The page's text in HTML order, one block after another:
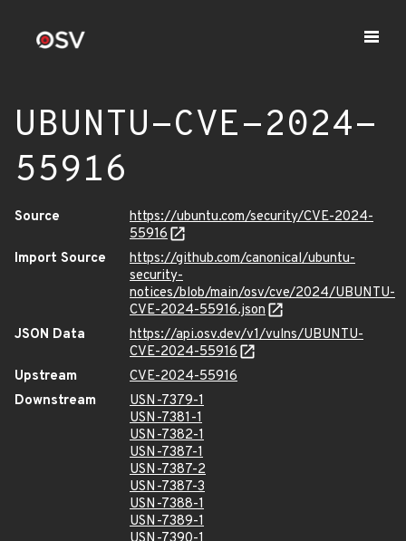
UBUNTU-CVE-2024-
55916
Source
https://ubuntu.com/security/CVE-2024-
55916
Import Source
https://github.com/canonical/ubuntu-
security-
notices/blob/main/osv/cve/2024/UBUNTU-
CVE-2024-55916.json
JSON Data
https://api.osv.dev/v1/vulns/UBUNTU-
CVE-2024-55916
Upstream
CVE-2024-55916
Downstream
USN-7379-1
USN-7381-1
USN-7382-1
USN-7387-1
USN-7387-2
USN-7387-3
USN-7388-1
USN-7389-1